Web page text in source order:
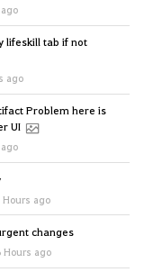
lifeskill tab if not
ago
Problem here is
UI
Hours ago
changes
Hours ago